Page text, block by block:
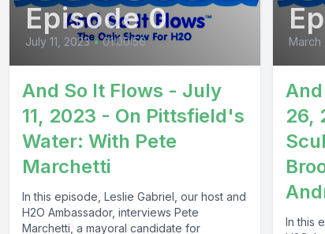
Episode 0
July 11, 2023 • 01:00:56
And So It Flows - July
11, 2023 - On Pittsfield's
Water: With Pete
Marchetti
In this episode, Leslie Gabriel, our host and
H2O Ambassador, interviews Pete
Marchetti, a mayoral candidate for
March
26,
In this